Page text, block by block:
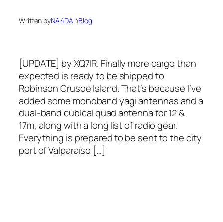
Written byNA4DAinBlog
[UPDATE] by XQ7IR. Finally more cargo than
expected is ready to be shipped to
Robinson Crusoe Island. That’s because I’ve
added some monoband yagi antennas and a
dual-band cubical quad antenna for 12 &
17m, along with a long list of radio gear.
Everything is prepared to be sent to the city
port of Valparaíso […]